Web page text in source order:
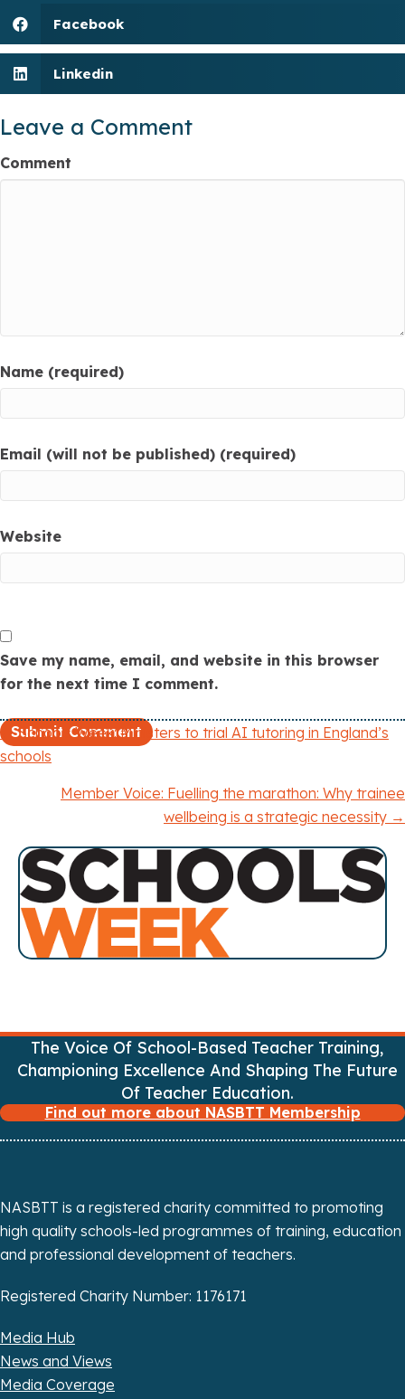
Facebook
Linkedin
Leave a Comment
Comment
Name (required)
Email (will not be published) (required)
Website
Save my name, email, and website in this browser
for the next time I comment.
P
v
g
a
i
o
n
← Schools Week: Ministers to trial AI tutoring in England’s
schools
Member Voice: Fuelling the marathon: Why trainee
wellbeing is a strategic necessity →
The Voice Of School-Based Teacher Training,
Championing Excellence And Shaping The Future
Of Teacher Education.
Find out more about NASBTT Membership
NASBTT is a registered charity committed to promoting
high quality schools-led programmes of training, education
and professional development of teachers.
Registered Charity Number: 1176171
Media Hub
News and Views
Media Coverage